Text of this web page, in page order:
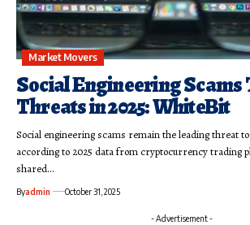
Market Movers
Social Engineering Scams
Threats in 2025: WhiteBit
Social engineering scams remain the leading threat
according to 2025 data from cryptocurrency trading
shared…
Byadmin October 31, 2025
- Advertisement -